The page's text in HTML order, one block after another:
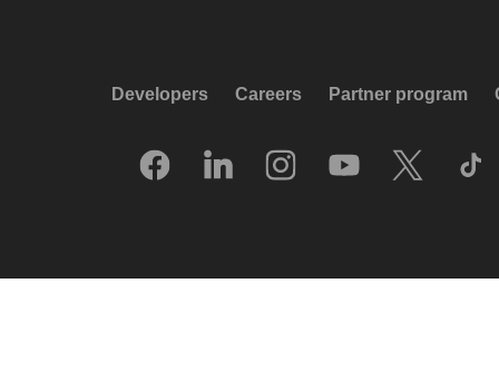
Developers Careers Partner program